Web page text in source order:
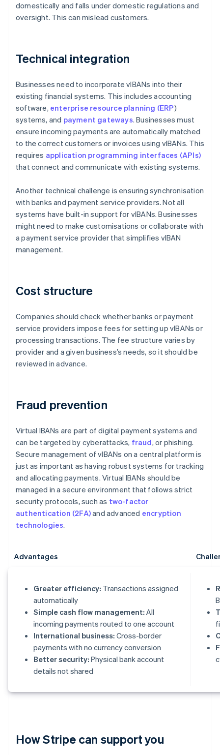
domestically and falls under domestic regulations and
oversight. This can mislead customers.
Technical integration
Businesses need to incorporate vIBANs into their
existing financial systems. This includes accounting
software, enterprise resource planning (ERP)
systems, and payment gateways. Businesses must
ensure incoming payments are automatically matched
to the correct customers or invoices using vIBANs. This
requires application programming interfaces (APIs)
that connect and communicate with existing systems.
Another technical challenge is ensuring synchronisation
with banks and payment service providers. Not all
systems have built-in support for vIBANs. Businesses
might need to make customisations or collaborate with
a payment service provider that simplifies vIBAN
management.
Cost structure
Companies should check whether banks or payment
service providers impose fees for setting up vIBANs or
processing transactions. The fee structure varies by
provider and a given business’s needs, so it should be
reviewed in advance.
Fraud prevention
Virtual IBANs are part of digital payment systems and
can be targeted by cyberattacks, fraud, or phishing.
Secure management of vIBANs on a central platform is
just as important as having robust systems for tracking
and allocating payments. Virtual IBANs should be
managed in a secure environment that follows strict
security protocols, such as two-factor
authentication (2FA)and advanced encryption
technologies.
Advantages
Greater efficiency: Transactions assigned
automatically
Simple cash flow management: All
incoming payments routed to one account
International business: Cross-border
payments with no currency conversion
Better security: Physical bank account
details not shared
How Stripe can support you